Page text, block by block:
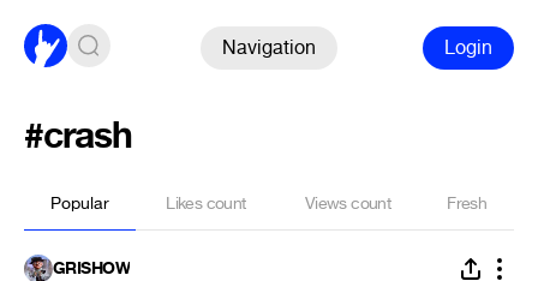
Navigation Login
#crash
Popular Likes count Views count Fresh
GRISHOW